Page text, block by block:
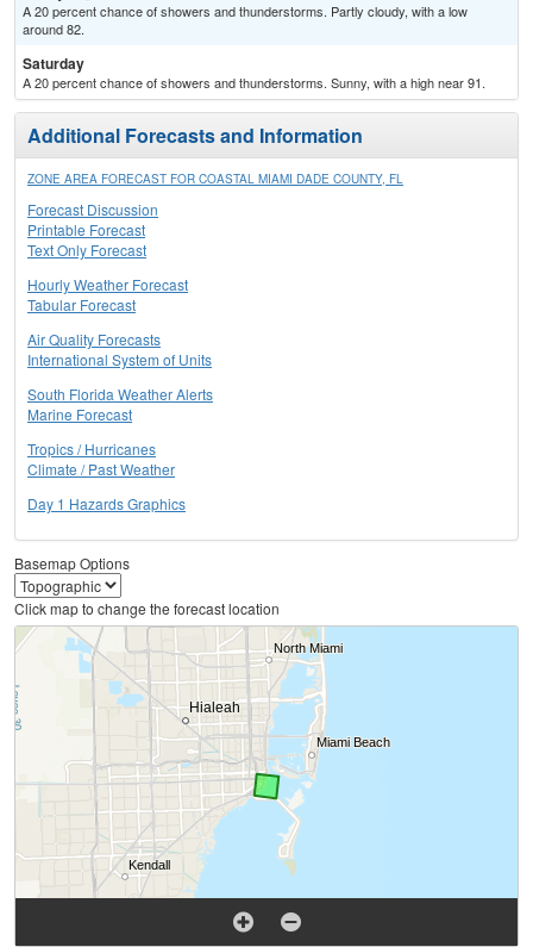
A 20 percent chance of showers and thunderstorms. Partly cloudy, with a low
around 82.
Saturday
A 20 percent chance of showers and thunderstorms. Sunny, with a high near 91.
Additional Forecasts and Information
ZONE AREA FORECAST FOR COASTAL MIAMI DADE COUNTY, FL
Forecast Discussion
Printable Forecast
Text Only Forecast
Hourly Weather Forecast
Tabular Forecast
Air Quality Forecasts
International System of Units
South Florida Weather Alerts
Marine Forecast
Tropics / Hurricanes
Climate / Past Weather
Day 1 Hazards Graphics
Basemap Options
Click map to change the forecast location